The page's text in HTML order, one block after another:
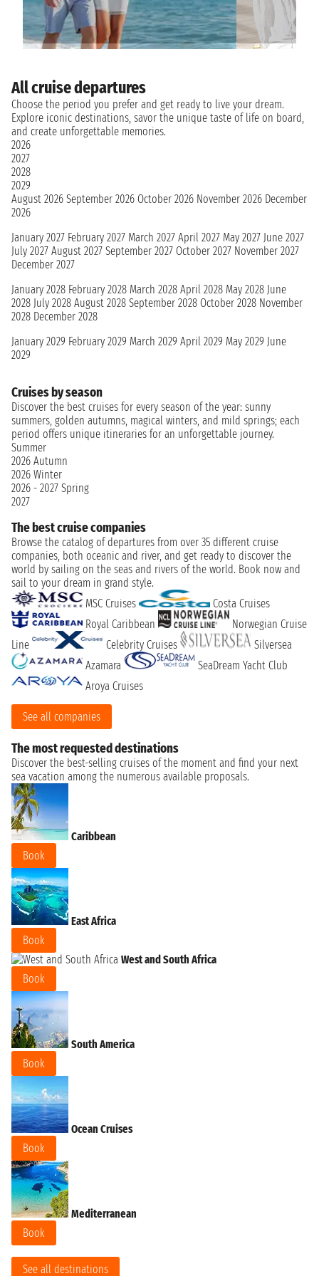
All cruise departures
Choose the period you prefer and get ready to live your dream.
Explore iconic destinations, savor the unique taste of life on board,
and create unforgettable memories.
2026
2027
2028
2029
August 2026 September 2026 October 2026 November 2026 December
2026
January 2027 February 2027 March 2027 April 2027 May 2027 June 2027
July 2027 August 2027 September 2027 October 2027 November 2027
December 2027
January 2028 February 2028 March 2028 April 2028 May 2028 June
2028 July 2028 August 2028 September 2028 October 2028 November
2028 December 2028
January 2029 February 2029 March 2029 April 2029 May 2029 June
2029
Cruises by season
Discover the best cruises for every season of the year: sunny
summers, golden autumns, magical winters, and mild springs; each
period offers unique itineraries for an unforgettable journey.
Summer
2026 Autumn
2026 Winter
2026 - 2027 Spring
2027
The best cruise companies
Browse the catalog of departures from over 35 different cruise
companies, both oceanic and river, and get ready to discover the
world by sailing on the seas and rivers of the world. Book now and
sail to your dream in grand style.
MSC Cruises
Costa Cruises
Royal Caribbean
Norwegian Cruise
Line
Celebrity Cruises
Silversea
Azamara
SeaDream Yacht Club
Aroya Cruises
See all companies
The most requested destinations
Discover the best-selling cruises of the moment and find your next
sea vacation among the numerous available proposals.
Caribbean
Book
East Africa
Book
West and South Africa
Book
South America
Book
Ocean Cruises
Book
Mediterranean
Book
See all destinations